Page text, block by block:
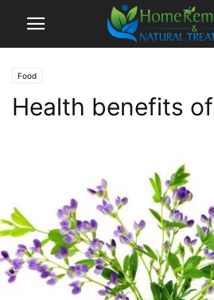
Food
Health benefits